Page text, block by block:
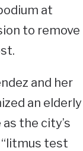
at
to remove
and her
an elderly
the city’s
“litmus test